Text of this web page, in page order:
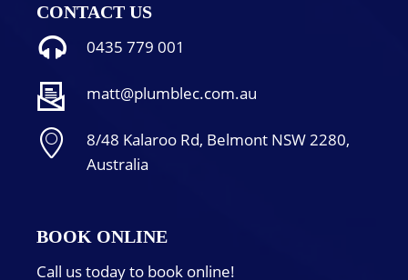
CONTACT US
0435 779 001
matt@plumblec.com.au
8/48 Kalaroo Rd, Belmont NSW 2280,
Australia
BOOK ONLINE
Call us today to book online!